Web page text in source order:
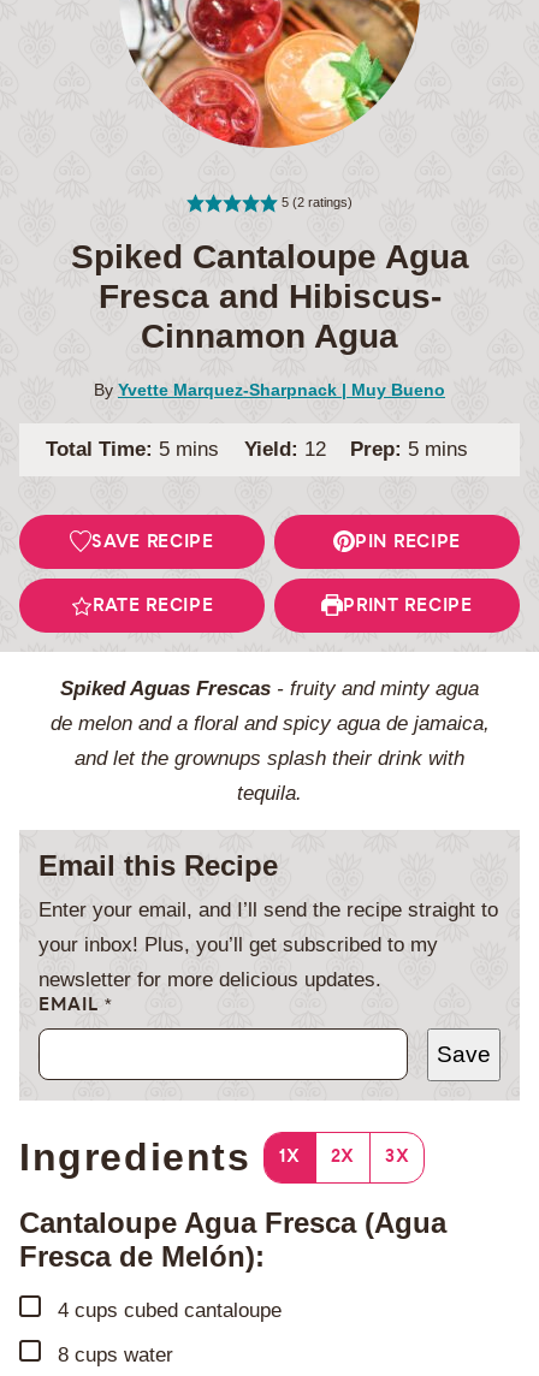
5 (2 ratings)
Spiked Cantaloupe Agua
Fresca and Hibiscus-
Cinnamon Agua
By Yvette Marquez-Sharpnack | Muy Bueno
Total Time: 5minutes
mins Yield: 12 Prep: 5minutes
mins
SAVE RECIPE PIN RECIPE
RATE RECIPE PRINT RECIPE
Spiked Aguas Frescas - fruity and minty agua
de melon and a floral and spicy agua de jamaica,
and let the grownups splash their drink with
tequila.
Email this Recipe
Enter your email, and I’ll send the recipe straight to
your inbox! Plus, you’ll get subscribed to my
newsletter for more delicious updates.
EMAIL *
Save
Ingredients 1X 2X 3X
Cantaloupe Agua Fresca (Agua
Fresca de Melón):
▢
4 cups cubed cantaloupe
▢
8 cups water